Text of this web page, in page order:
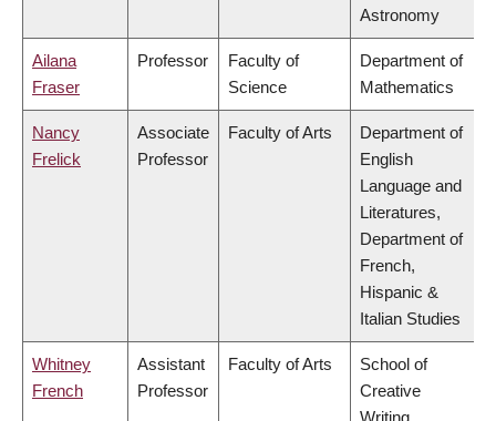
Astronomy
Ailana
Fraser
Professor
Faculty of
Science
Department of
Mathematics
Nancy
Frelick
Associate
Professor
Faculty of Arts
Department of
English
Language and
Literatures,
Department of
French,
Hispanic &
Italian Studies
Whitney
French
Assistant
Professor
Faculty of Arts
School of
Creative